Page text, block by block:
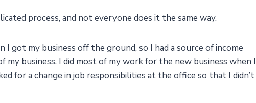
process, and not everyone does it the same way.
got my business off the ground, so I had a source of income
business. I did most of my work for the new business when I
for a change in job responsibilities at the office so that I didn’t